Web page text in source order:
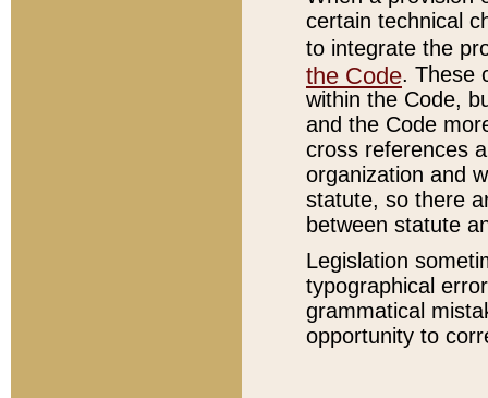
certain technical
to integrate the
the Code. These
within the Code,
and the Code
cross references
organization and
statute, so there
between statute
Legislation
typographical
grammatical
opportunity to